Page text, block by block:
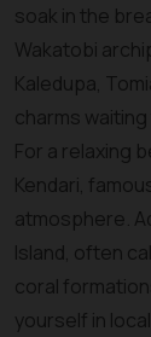
soak in the
Wakatobi
Kaledupa,
charms
For a relaxing
Kendari,
atmosphere.
Island, often
coral
yourself in